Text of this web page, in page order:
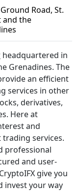
Road, St.
and the
headquartered in
Grenadines. The
an efficient
services in other
derivatives,
Here at
and
services.
professional
and user-
give you
invest your way